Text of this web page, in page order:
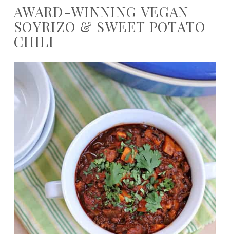
AWARD-WINNING VEGAN
SOYRIZO & SWEET POTATO
CHILI